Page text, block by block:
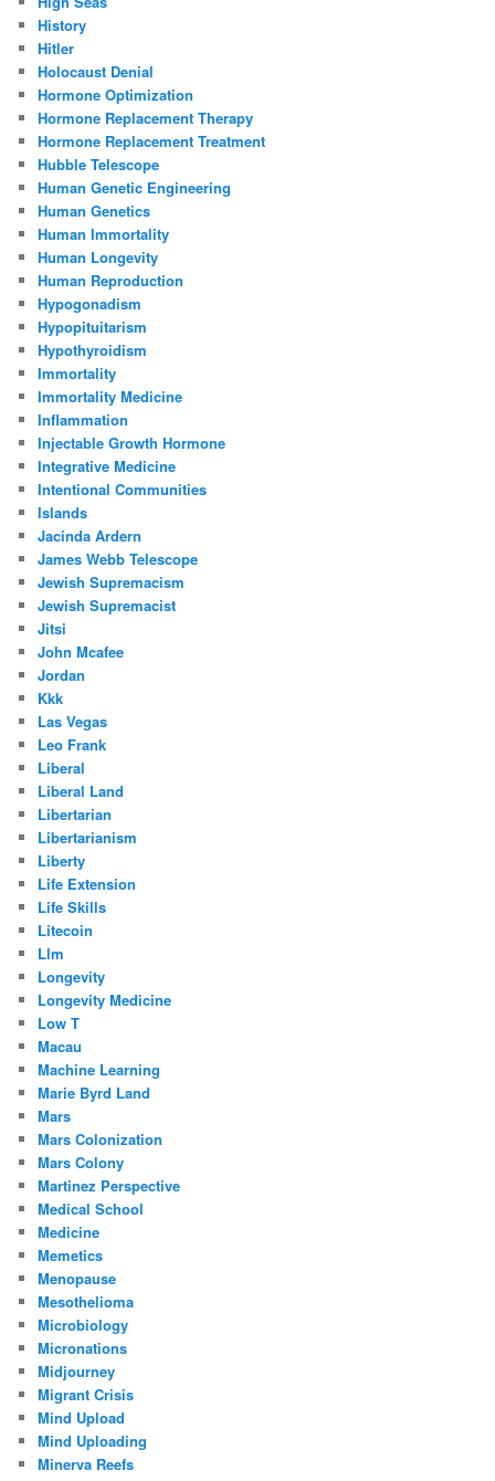
History
Hitler
Holocaust Denial
Hormone Optimization
Hormone Replacement Therapy
Hormone Replacement Treatment
Hubble Telescope
Human Genetic Engineering
Human Genetics
Human Immortality
Human Longevity
Human Reproduction
Hypogonadism
Hypopituitarism
Hypothyroidism
Immortality
Immortality Medicine
Inflammation
Injectable Growth Hormone
Integrative Medicine
Intentional Communities
Islands
Jacinda Ardern
James Webb Telescope
Jewish Supremacism
Jewish Supremacist
Jitsi
John Mcafee
Jordan
Kkk
Las Vegas
Leo Frank
Liberal
Liberal Land
Libertarian
Libertarianism
Liberty
Life Extension
Life Skills
Litecoin
Llm
Longevity
Longevity Medicine
Low T
Macau
Machine Learning
Marie Byrd Land
Mars
Mars Colonization
Mars Colony
Martinez Perspective
Medical School
Medicine
Memetics
Menopause
Mesothelioma
Microbiology
Micronations
Midjourney
Migrant Crisis
Mind Upload
Mind Uploading
Minerva Reefs